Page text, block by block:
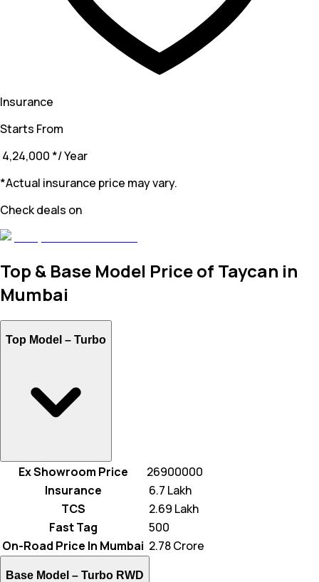
Insurance
Starts From
₹ 4,24,000 */ Year
*Actual insurance price may vary.
Check deals on
Top & Base Model Price of Taycan in
Mumbai
Top Model – Turbo
Ex Showroom Price
26900000
Insurance
₹ 6.7 Lakh
TCS
₹ 2.69 Lakh
Fast Tag
₹ 500
On-Road Price In Mumbai ₹ 2.78 Crore
Base Model – Turbo RWD